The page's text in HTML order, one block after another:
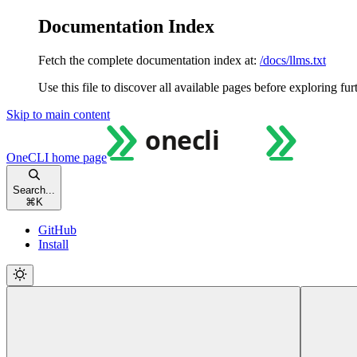
Documentation Index
Fetch the complete documentation index at: /docs/llms.txt
Use this file to discover all available pages before exploring
Skip to main content
OneCLI home page
Search...
⌘ K
GitHub
Install